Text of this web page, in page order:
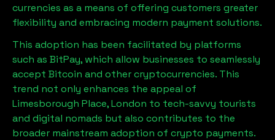
currencies as a means of offering customers greater
flexibility and embracing modern payment solutions.
This adoption has been facilitated by platforms
such as BitPay, which allow businesses to seamlessly
accept Bitcoin and other cryptocurrencies. This
trend not only enhances the appeal of
Limesborough Place, London to tech-savvy tourists
and digital nomads but also contributes to the
broader mainstream adoption of crypto payments.